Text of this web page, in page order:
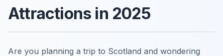
Attractions in 2025
Are you planning a trip to Scotland and wondering